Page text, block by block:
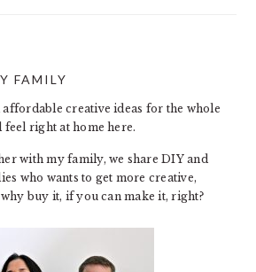
FAMILY
creative ideas for the whole
right at home here.
with my family, we share DIY and
who wants to get more creative,
buy it, if you can make it, right?